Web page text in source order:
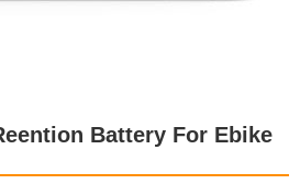
Battery For Ebike